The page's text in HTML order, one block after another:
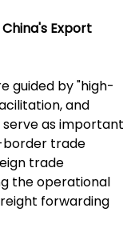
Export
guided by "high-
and
as important
trade
trade
the operational
forwarding